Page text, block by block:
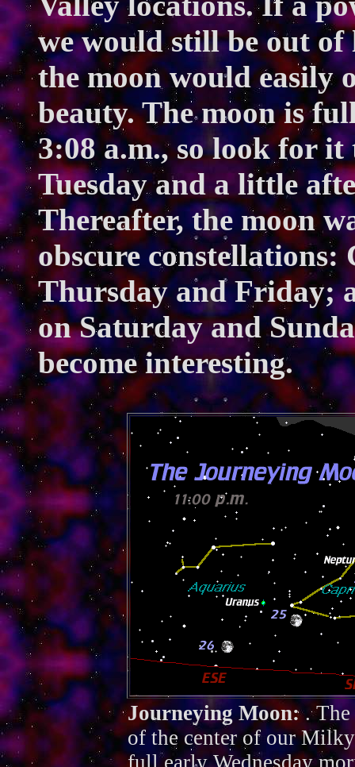
we would still be out of
the moon would easily
beauty. The moon is
3:08 a.m., so look for it
Tuesday and a little
Thereafter, the moon
obscure constellations:
Thursday and Friday;
on Saturday and
become interesting.
Journeying Moon:. The
of the center of our